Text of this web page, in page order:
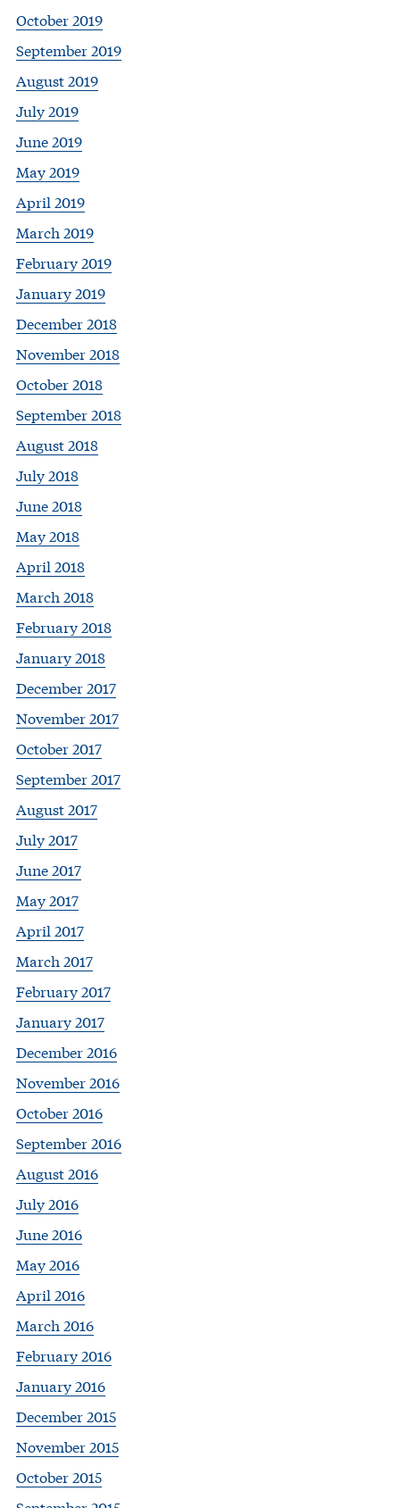
October 2019
September 2019
August 2019
July 2019
June 2019
May 2019
April 2019
March 2019
February 2019
January 2019
December 2018
November 2018
October 2018
September 2018
August 2018
July 2018
June 2018
May 2018
April 2018
March 2018
February 2018
January 2018
December 2017
November 2017
October 2017
September 2017
August 2017
July 2017
June 2017
May 2017
April 2017
March 2017
February 2017
January 2017
December 2016
November 2016
October 2016
September 2016
August 2016
July 2016
June 2016
May 2016
April 2016
March 2016
February 2016
January 2016
December 2015
November 2015
October 2015